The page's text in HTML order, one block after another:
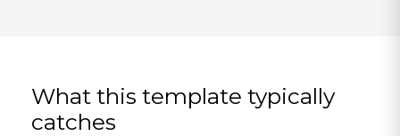
What this template typically
catches